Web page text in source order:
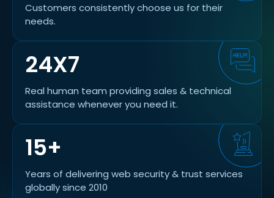
Customers consistently choose us for their
needs.
24X7
Real human team providing sales & technical
assistance whenever you need it.
15+
Years of delivering web security & trust services
globally since 2010